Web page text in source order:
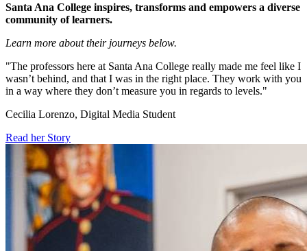
Santa Ana College inspires, transforms and empowers a diverse
community of learners.
Learn more about their journeys below.
"The professors here at Santa Ana College really made me feel like I
wasn’t behind, and that I was in the right place. They work with you
in a way where they don’t measure you in regards to levels."
Cecilia Lorenzo, Digital Media Student
Read her Story